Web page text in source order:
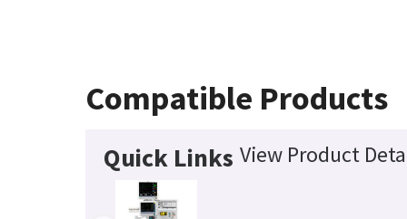
Compatible Products
Quick Links View Product